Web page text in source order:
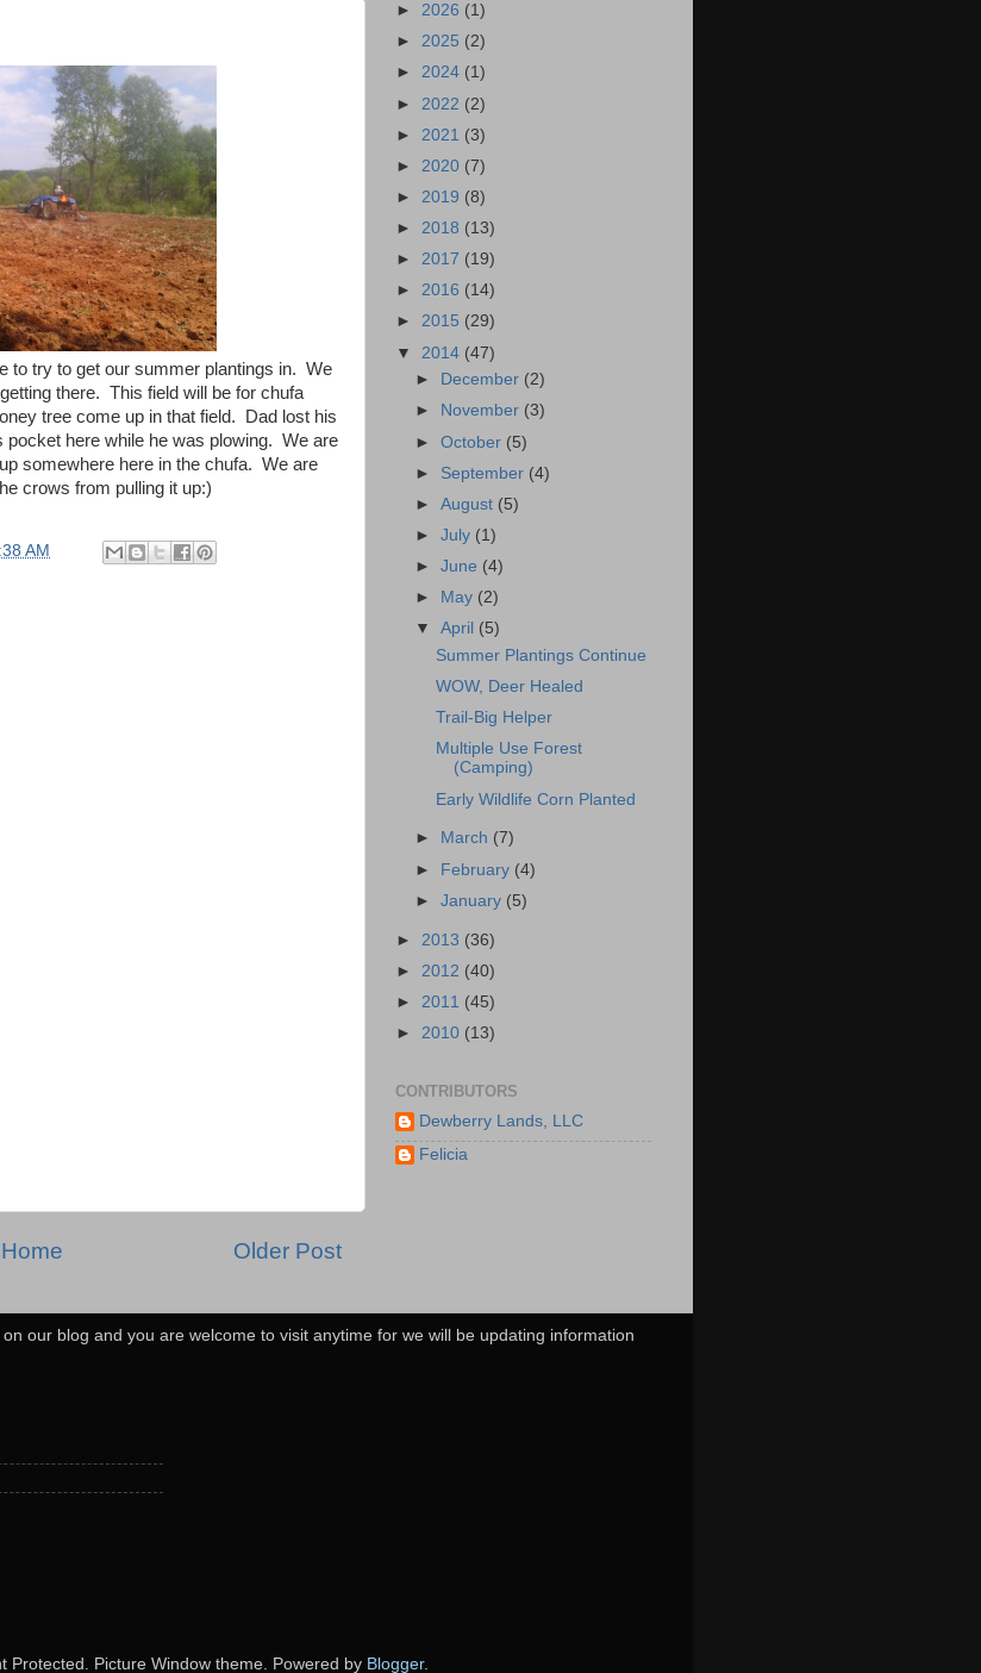
to try to get our summer plantings in. We
there. This field will be for chufa
tree come up in that field. Dad lost his
pocket here while he was plowing. We are
somewhere here in the chufa. We are
crows from pulling it up:)
AM
Older Post
Home
► 2026 (1)
► 2025 (2)
► 2024 (1)
► 2022 (2)
► 2021 (3)
► 2020 (7)
► 2019 (8)
► 2018 (13)
► 2017 (19)
► 2016 (14)
► 2015 (29)
▼ 2014 (47)
►
December (2)
►
November (3)
►October (5)
► September (4)
►August (5)
►July (1)
►June (4)
►
May (2)
▼April (5)
Summer Plantings Continue
WOW, Deer Healed
Trail-Big Helper
Multiple Use Forest
(Camping)
Early Wildlife Corn Planted
► March (7)
► February (4)
►January (5)
► 2013 (36)
► 2012 (40)
► 2011 (45)
► 2010 (13)
CONTRIBUTORS
Dewberry Lands, LLC
Felicia
our blog and you are welcome to visit anytime for we will be updating information
Protected. Picture Window theme. Powered by Blogger.